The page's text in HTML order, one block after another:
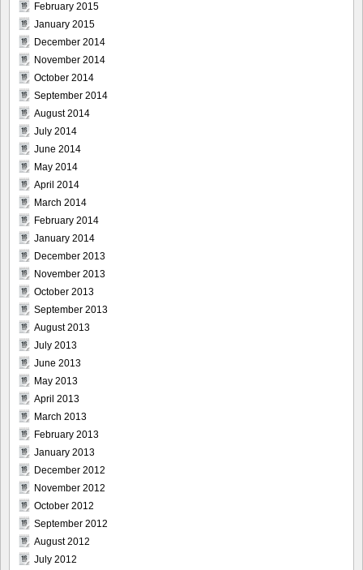
February 2015
January 2015
December 2014
November 2014
October 2014
September 2014
August 2014
July 2014
June 2014
May 2014
April 2014
March 2014
February 2014
January 2014
December 2013
November 2013
October 2013
September 2013
August 2013
July 2013
June 2013
May 2013
April 2013
March 2013
February 2013
January 2013
December 2012
November 2012
October 2012
September 2012
August 2012
July 2012